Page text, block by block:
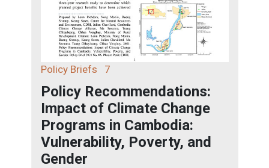
Policy Briefs 7
Policy Recommendations:
Impact of Climate Change
Programs in Cambodia:
Vulnerability, Poverty, and
Gender